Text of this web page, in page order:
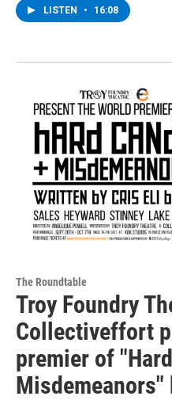
LISTEN • 16:08
The Roundtable
Troy Foundry
Collectiveffort
premier of